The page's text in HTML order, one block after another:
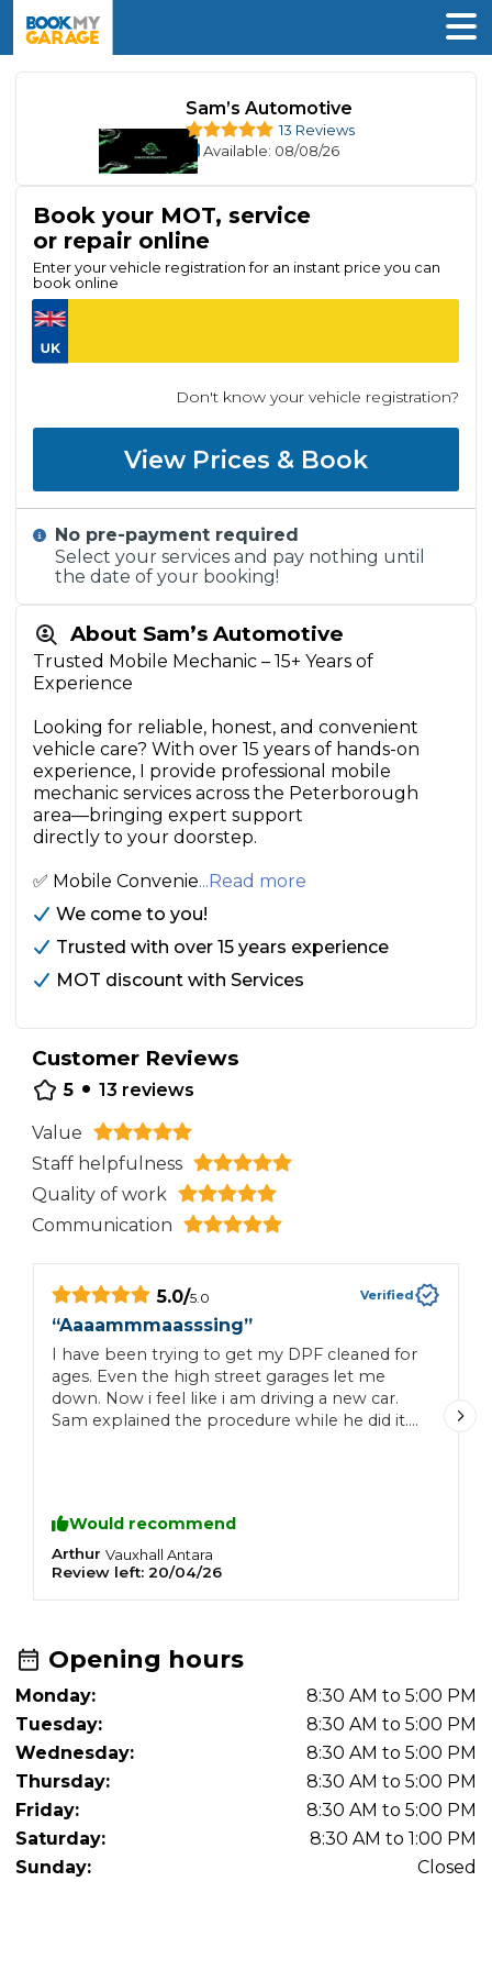
Sam’s Automotive
13 Reviews
Available: 08/08/26
About Sam’s Automotive
Trusted Mobile Mechanic – 15+ Years of
Experience
Looking for reliable, honest, and convenient
vehicle care? With over 15 years of hands-on
experience, I provide professional mobile
mechanic services across the Peterborough
area—bringing expert support
directly to your doorstep.
✅ Mobile Convenie...Read more
We come to you!
Trusted with over 15 years experience
MOT discount with Services
Customer Reviews
5 • 13 reviews
Value
Staff helpfulness
Quality of work
Communication
5.0/5.0 Verified
“Aaaammmaasssing”
I have been trying to get my DPF cleaned for
ages. Even the high street garages let me
down. Now i feel like i am driving a new car.
Sam explained the procedure while he did it.
Would recommend
Arthur Vauxhall Antara
Review left: 20/04/26
Book your MOT, service
or repair online
Enter your vehicle registration for an instant price you can
book online
Don't know your vehicle registration?
View Prices & Book
No pre-payment required
Select your services and pay nothing until
the date of your booking!
Opening hours
Monday:
8:30 AM to 5:00 PM
Tuesday:
8:30 AM to 5:00 PM
Wednesday:
8:30 AM to 5:00 PM
Thursday:
8:30 AM to 5:00 PM
Friday:
8:30 AM to 5:00 PM
Saturday:
8:30 AM to 1:00 PM
Sunday:
Closed